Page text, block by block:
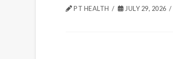
PT HEALTH JULY 29, 2026